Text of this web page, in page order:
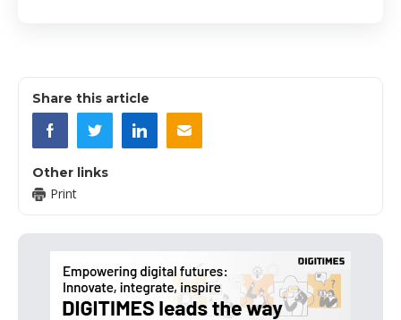
Share this article
Other links
Print